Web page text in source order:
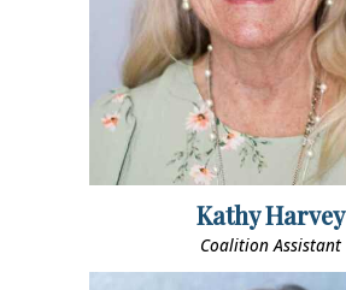
Kathy Harvey
Coalition Assistant